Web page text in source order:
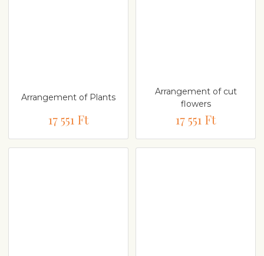
Arrangement of Plants
17 551 Ft
Arrangement of cut
flowers
17 551 Ft